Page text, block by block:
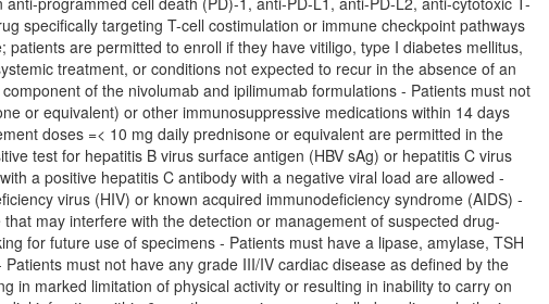
specifically targeting T-cell costimulation or immune checkpoint pathways
are permitted to enroll if they have vitiligo, type I diabetes mellitus,
treatment, or conditions not expected to recur in the absence of an
of the nivolumab and ipilimumab formulations - Patients must not
or equivalent) or other immunosuppressive medications within 14 days
doses =< 10 mg daily prednisone or equivalent are permitted in the
test for hepatitis B virus surface antigen (HBV sAg) or hepatitis C virus
a positive hepatitis C antibody with a negative viral load are allowed -
virus (HIV) or known acquired immunodeficiency syndrome (AIDS) -
may interfere with the detection or management of suspected drug-
for future use of specimens - Patients must have a lipase, amylase, TSH
must not have any grade III/IV cardiac disease as defined by the
in marked limitation of physical activity or resulting in inability to carry on